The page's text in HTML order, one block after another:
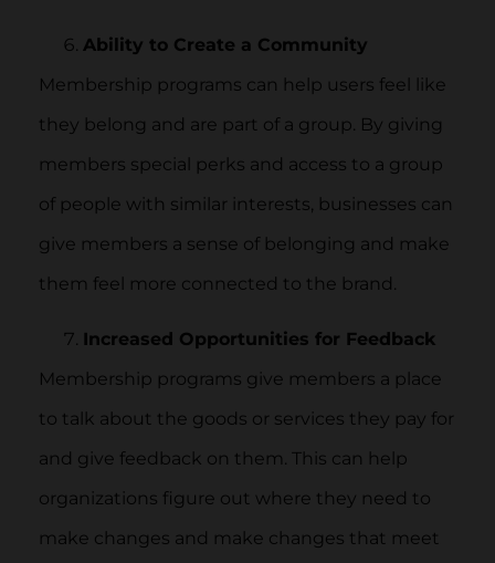
Ability to Create a Community
Membership programs can help users feel like
they belong and are part of a group. By giving
members special perks and access to a group
of people with similar interests, businesses can
give members a sense of belonging and make
them feel more connected to the brand.
Increased Opportunities for Feedback
Membership programs give members a place
to talk about the goods or services they pay for
and give feedback on them. This can help
organizations figure out where they need to
make changes and make changes that meet